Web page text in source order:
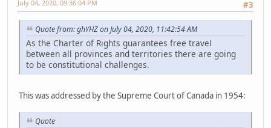
#3
July 04, 2020, 09:36:04 PM
Quote from: ghYHZ on July 04, 2020, 11:42:54 AM
As the Charter of Rights guarantees free travel
between all provinces and territories there are going
to be constitutional challenges.
This was addressed by the Supreme Court of Canada in 1954:
Quote